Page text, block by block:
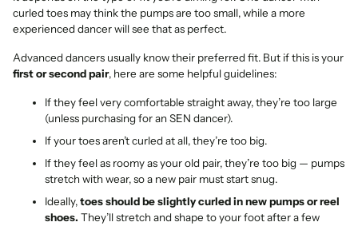
curled toes may think the pumps are too small, while a more
experienced dancer will see that as perfect.
Advanced dancers usually know their preferred fit. But if this is your
first or second pair, here are some helpful guidelines:
If they feel very comfortable straight away, they’re too large
(unless purchasing for an SEN dancer).
If your toes aren’t curled at all, they’re too big.
If they feel as roomy as your old pair, they’re too big — pumps
stretch with wear, so a new pair must start snug.
Ideally,toes should be slightly curled in new pumps or reel
shoes. They’ll stretch and shape to your foot after a few